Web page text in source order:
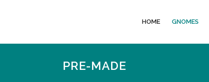
HOME GNOMES
PRE-MADE